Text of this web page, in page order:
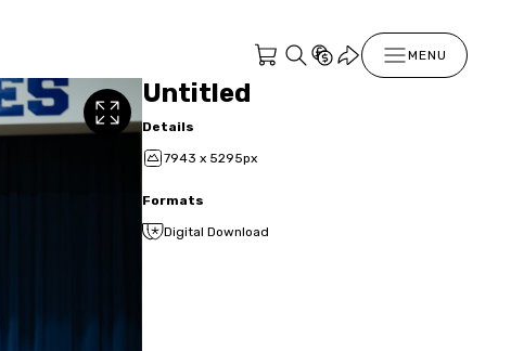
MENU
Untitled
Details
7943 x 5295px
Formats
Digital Download